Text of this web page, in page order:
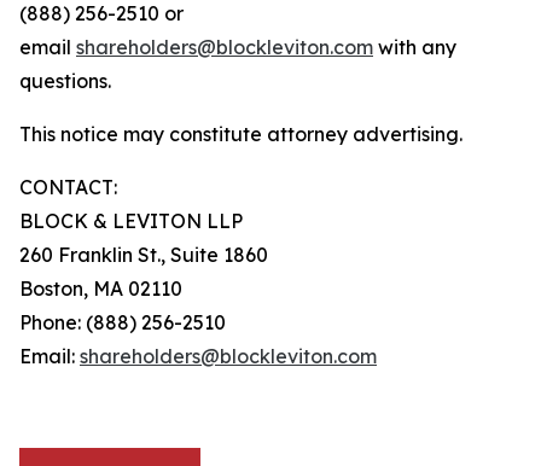
(888) 256-2510 or
email shareholders@blockleviton.com with any
questions.
This notice may constitute attorney advertising.
CONTACT:
BLOCK & LEVITON LLP
260 Franklin St., Suite 1860
Boston, MA 02110
Phone: (888) 256-2510
Email: shareholders@blockleviton.com